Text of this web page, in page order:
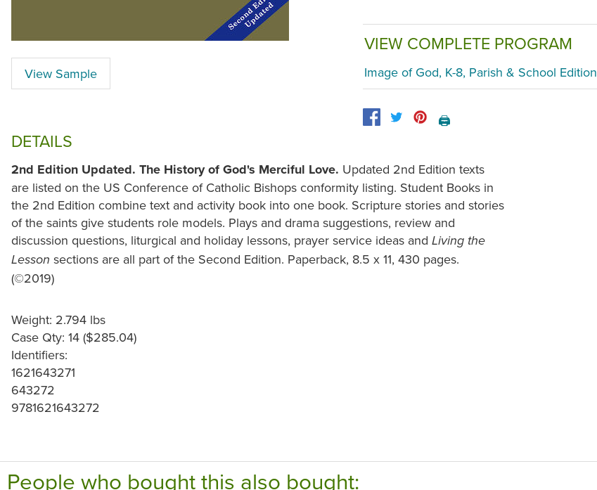
View Sample
VIEW COMPLETE PROGRAM
Image of God, K-8, Parish & School Edition
🖨️
DETAILS
2nd Edition Updated. The History of God's Merciful Love. Updated 2nd Edition texts
are listed on the US Conference of Catholic Bishops conformity listing. Student Books in
the 2nd Edition combine text and activity book into one book. Scripture stories and stories
of the saints give students role models. Plays and drama suggestions, review and
discussion questions, liturgical and holiday lessons, prayer service ideas and Living the
Lesson sections are all part of the Second Edition. Paperback, 8.5 x 11, 430 pages.
(©2019)
Weight: 2.794 lbs
Case Qty: 14 ($285.04)
Identifiers:
1621643271
643272
9781621643272
People who bought this also bought: